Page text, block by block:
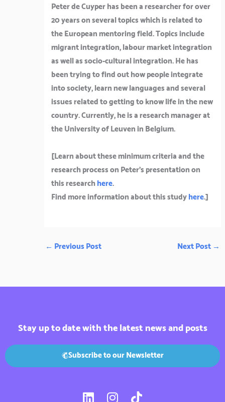
Peter de Cuyper has been a researcher for over
20 years on several topics which is related to
the European mentoring field. Topics include
migrant integration, labour market integration
as well as socio-cultural integration. He has
been trying to find out how people integrate
into society, learn new languages and several
issues related to getting to know life in the new
country. Currently, he is a research manager at
the University of Leuven in Belgium.
[Learn about these minimum criteria and the
research process on Peter’s presentation on
this researchhere.
Find more information about this studyhere.]
← Previous Post Next Post →
Stay up to date with the latest news and posts
Subscribe to our Newsletter
L I T